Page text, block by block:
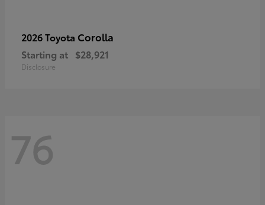
2026 Toyota Corolla
Starting at $28,921
Disclosure
76